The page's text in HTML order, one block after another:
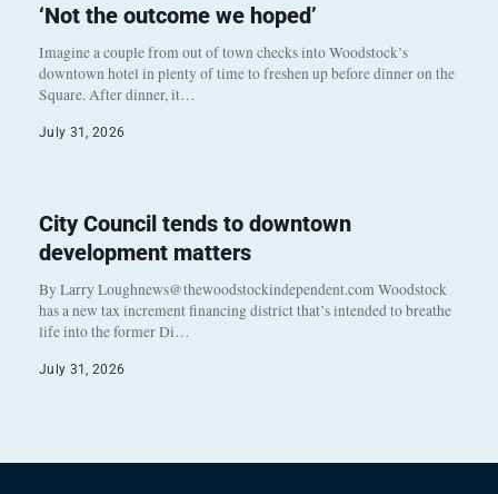
‘Not the outcome we hoped’
Imagine a couple from out of town checks into Woodstock’s
downtown hotel in plenty of time to freshen up before dinner on the
Square. After dinner, it…
July 31, 2026
City Council tends to downtown
development matters
By Larry Loughnews@thewoodstockindependent.com Woodstock
has a new tax increment financing district that’s intended to breathe
life into the former Di…
July 31, 2026